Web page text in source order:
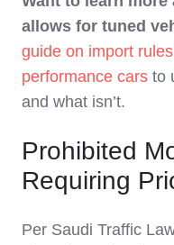
allows for tuned
guide on import
performance cars to
and what isn’t.
Prohibited
Requiring
Per Saudi Traffic